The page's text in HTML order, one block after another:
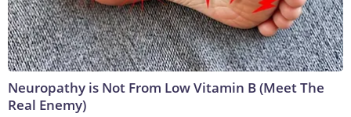
Neuropathy is Not From Low Vitamin B (Meet The
Real Enemy)